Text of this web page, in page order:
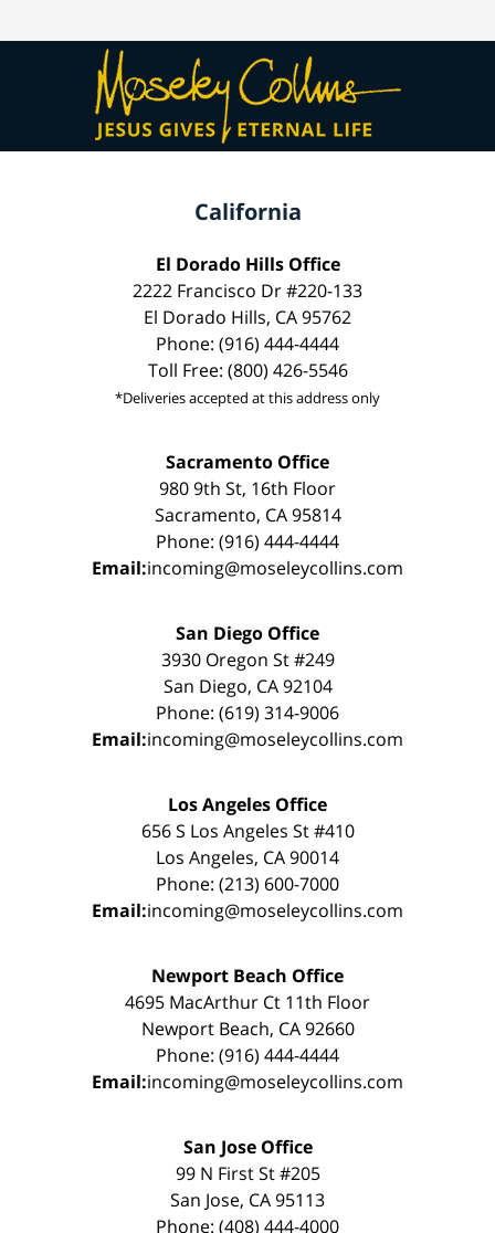
California
El Dorado Hills Office
2222 Francisco Dr #220-133
El Dorado Hills, CA 95762
Phone: (916) 444-4444
Toll Free: (800) 426-5546
*Deliveries accepted at this address only
Sacramento Office
980 9th St, 16th Floor
Sacramento, CA 95814
Phone: (916) 444-4444
Email:incoming@moseleycollins.com
San Diego Office
3930 Oregon St #249
San Diego, CA 92104
Phone: (619) 314-9006
Email:incoming@moseleycollins.com
Los Angeles Office
656 S Los Angeles St #410
Los Angeles, CA 90014
Phone: (213) 600-7000
Email:incoming@moseleycollins.com
Newport Beach Office
4695 MacArthur Ct 11th Floor
Newport Beach, CA 92660
Phone: (916) 444-4444
Email:incoming@moseleycollins.com
San Jose Office
99 N First St #205
San Jose, CA 95113
Phone: (408) 444-4000